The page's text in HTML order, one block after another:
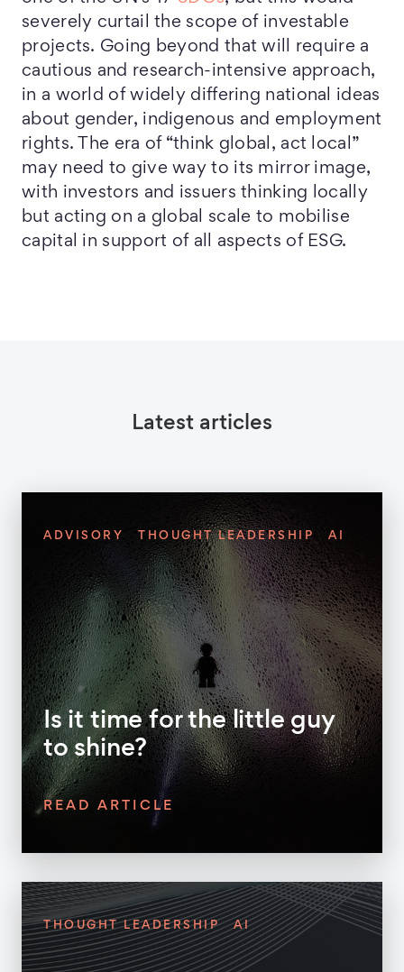
severely curtail the scope of investable
projects. Going beyond that will require a
cautious and research-intensive approach,
in a world of widely differing national ideas
about gender, indigenous and employment
rights. The era of “think global, act local”
may need to give way to its mirror image,
with investors and issuers thinking locally
but acting on a global scale to mobilise
capital in support of all aspects of ESG.
Latest articles
ADVISORY THOUGHT LEADERSHIP AI
Is it time for the little guy
to shine?
READ ARTICLE
THOUGHT LEADERSHIP AI